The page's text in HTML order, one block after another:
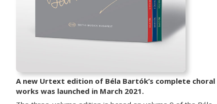
A new Urtext edition of Béla Bartók’s complete choral
works was launched in March 2021.